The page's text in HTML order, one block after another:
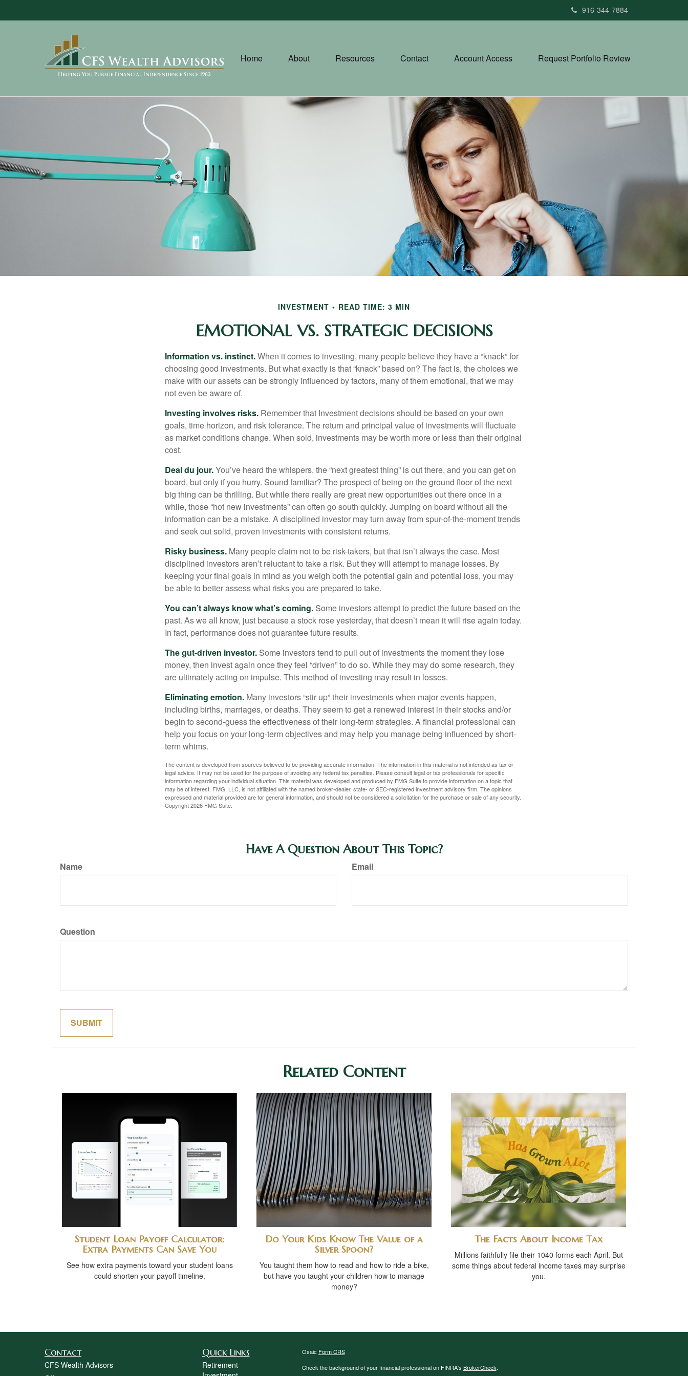
916-344-7884
Home About Resources Contact Account Access Request Portfolio Review
INVESTMENT READ TIME: 3 MIN
EMOTIONAL VS. STRATEGIC DECISIONS
Information vs. instinct.When it comes to investing, many people believe they have a “knack” for
choosing good investments. But what exactly is that “knack” based on? The fact is, the choices we
make with our assets can be strongly influenced by factors, many of them emotional, that we may
not even be aware of.
Investing involves risks. Remember that Investment decisions should be based on your own
goals, time horizon, and risk tolerance. The return and principal value of investments will fluctuate
as market conditions change. When sold, investments may be worth more or less than their original
cost.
Deal du jour.You’ve heard the whispers, the “next greatest thing” is out there, and you can get on
board, but only if you hurry. Sound familiar? The prospect of being on the ground floor of the next
big thing can be thrilling. But while there really are great new opportunities out there once in a
while, those “hot new investments” can often go south quickly. Jumping on board without all the
information can be a mistake. A disciplined investor may turn away from spur-of-the-moment trends
and seek out solid, proven investments with consistent returns.
Risky business. Many people claim not to be risk-takers, but that isn’t always the case. Most
disciplined investors aren’t reluctant to take a risk. But they will attempt to manage losses. By
keeping your final goals in mind as you weigh both the potential gain and potential loss, you may
be able to better assess what risks you are prepared to take.
You can’t always know what’s coming. Some investors attempt to predict the future based on the
past. As we all know, just because a stock rose yesterday, that doesn’t mean it will rise again today.
In fact, performance does not guarantee future results.
The gut-driven investor. Some investors tend to pull out of investments the moment they lose
money, then invest again once they feel “driven” to do so. While they may do some research, they
are ultimately acting on impulse. This method of investing may result in losses.
Eliminating emotion. Many investors “stir up” their investments when major events happen,
including births, marriages, or deaths. They seem to get a renewed interest in their stocks and/or
begin to second-guess the effectiveness of their long-term strategies. A financial professional can
help you focus on your long-term objectives and may help you manage being influenced by short-
term whims.
The content is developed from sources believed to be providing accurate information. The information in this material is not intended as tax or
legal advice. It may not be used for the purpose of avoiding any federal tax penalties. Please consult legal or tax professionals for specific
information regarding your individual situation. This material was developed and produced by FMG Suite to provide information on a topic that
may be of interest. FMG, LLC, is not affiliated with the named broker-dealer, state- or SEC-registered investment advisory firm. The opinions
expressed and material provided are for general information, and should not be considered a solicitation for the purchase or sale of any security.
Copyright2026 FMG Suite.
Have A Question About This Topic?
Name Email
Question
Related Content
Student Loan Payoff Calculator:
Extra Payments Can Save You
See how extra payments toward your student loans
could shorten your payoff timeline.
Do Your Kids Know The Value of a
Silver Spoon?
You taught them how to read and how to ride a bike,
but have you taught your children how to manage
money?
The Facts About Income Tax
Millions faithfully file their 1040 forms each April. But
some things about federal income taxes may surprise
you.
Contact
CFS Wealth Advisors
Quick Links
Retirement
Osaic Form CRS
Check the background of your financial professional on FINRA's BrokerCheck.